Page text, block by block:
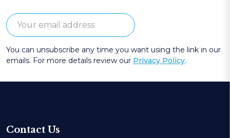
You can unsubscribe any time you want using the link in our
emails. For more details review our Privacy Policy.
Contact Us